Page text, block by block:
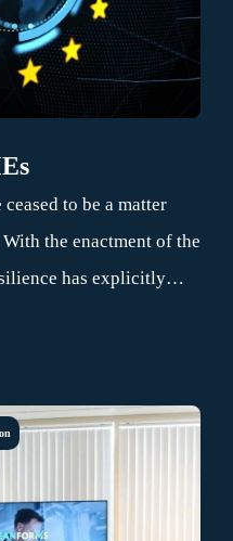
to be a matter
the enactment of the
has explicitly